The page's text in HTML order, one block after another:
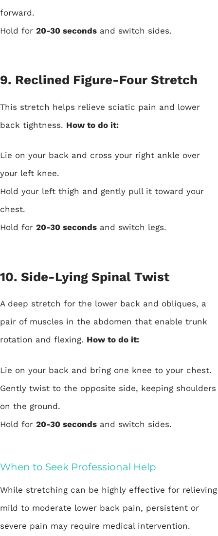
forward.
Hold for 20-30 seconds and switch sides.
9. Reclined Figure-Four Stretch
This stretch helps relieve sciatic pain and lower
back tightness. How to do it:
Lie on your back and cross your right ankle over
your left knee.
Hold your left thigh and gently pull it toward your
chest.
Hold for 20-30 seconds and switch legs.
10. Side-Lying Spinal Twist
A deep stretch for the lower back and obliques, a
pair of muscles in the abdomen that enable trunk
rotation and flexing. How to do it:
Lie on your back and bring one knee to your chest.
Gently twist to the opposite side, keeping shoulders
on the ground.
Hold for 20-30 seconds and switch sides.
When to Seek Professional Help
While stretching can be highly effective for relieving
mild to moderate lower back pain, persistent or
severe pain may require medical intervention.